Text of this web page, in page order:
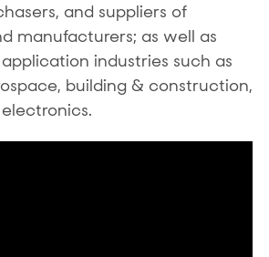
and suppliers of
manufacturers; as well as
industries such as
building & construction,